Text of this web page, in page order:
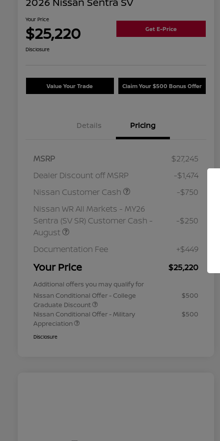
Your Price
$25,220 Get E-Price
Disclosure
Value Your Trade Claim Your $500 Bonus Offer
Details Pricing
MSRP
$27,245
Dealer Discount off MSRP
-$1,474
Nissan Customer Cash
-$750
Nissan WR All Markets - MY26
Sentra (SV SR) Customer Cash -
August
-$250
Documentation Fee +$449
Your Price $25,220
Additional offers you may qualify for
Nissan Conditional Offer - College
Graduate Discount
$500
Nissan Conditional Offer - Military
Appreciation
$500
Disclosure